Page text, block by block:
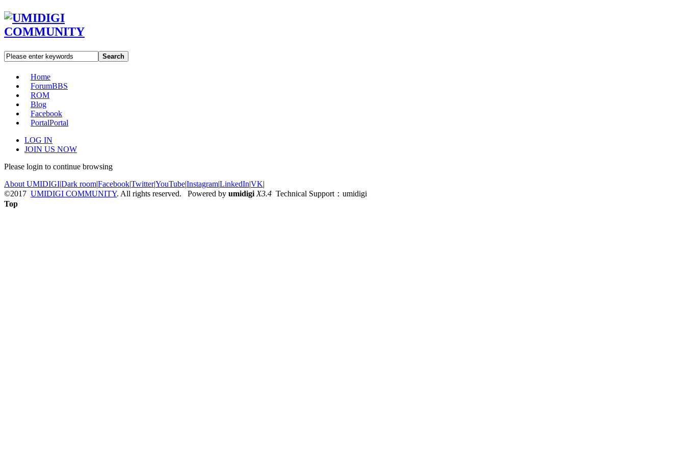
Search
Home
ForumBBS
ROM
Blog
Facebook
PortalPortal
LOG IN
JOIN US NOW
Please login to continue browsing
About UMIDIGI|Dark room|Facebook|Twitter|YouTube|Instagram|LinkedIn|VK|
©2017 UMIDIGI COMMUNITY. All rights reserved. Powered by umidigi X3.4 Technical Support：umidigi
Top